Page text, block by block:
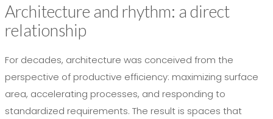
Architecture and rhythm: a direct
relationship
For decades, architecture was conceived from the
perspective of productive efficiency: maximizing surface
area, accelerating processes, and responding to
standardized requirements. The result is spaces that